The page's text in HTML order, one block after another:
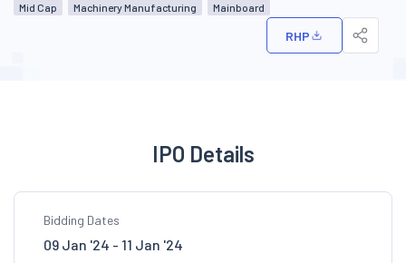
Mid Cap Machinery Manufacturing Mainboard
RHP
IPO Details
Bidding Dates
09 Jan '24 - 11 Jan '24